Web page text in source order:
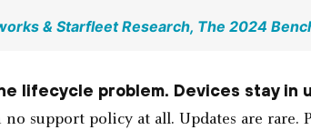
& Starfleet Research, ​​The 2024
lifecycle problem. Devices stay in
support policy at all. Updates are rare.